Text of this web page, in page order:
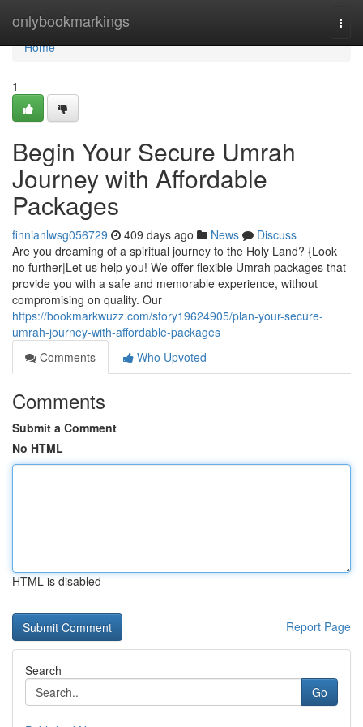
onlybookmarkings
Home
Home
1
Begin Your Secure Umrah
Journey with Affordable
Packages
finnianlwsg056729 409 days ago News
Discuss
Are you dreaming of a spiritual journey to the Holy Land? {Look
no further|Let us help you! We offer flexible Umrah packages that
provide you with a safe and memorable experience, without
compromising on quality. Our
https://bookmarkwuzz.com/story19624905/plan-your-secure-
umrah-journey-with-affordable-packages
Comments
Who Upvoted
Comments
Submit a Comment
No HTML
HTML is disabled
Report Page
Search
Go